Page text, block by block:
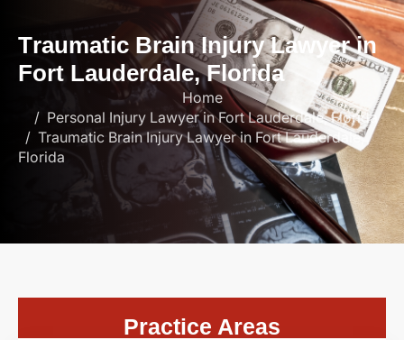
Traumatic Brain Injury Lawyer in
Fort Lauderdale, Florida
Home
Personal Injury Lawyer in Fort Lauderdale, Florida
Traumatic Brain Injury Lawyer in Fort Lauderdale,
Florida
Practice Areas